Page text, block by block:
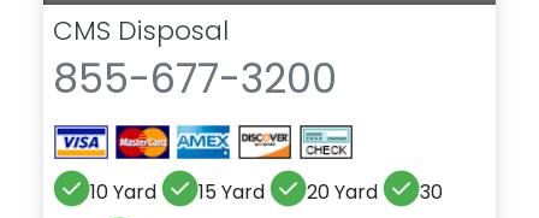
CMS Disposal
855-677-3200
10 Yard 15 Yard 20 Yard
30